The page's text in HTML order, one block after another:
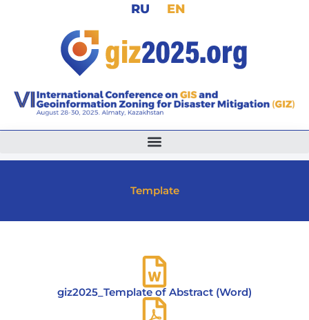
RU EN
Template
giz2025_Template of Abstract (Word)